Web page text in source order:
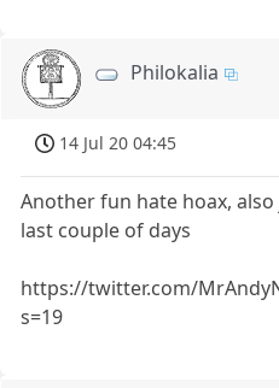
Philokalia
14 Jul 20 04:45
Another fun hate hoax,
last couple of days
https://twitter.com/
s=19